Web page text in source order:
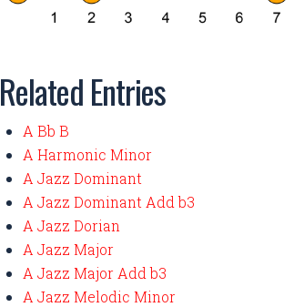
Related Entries
A Bb B
A Harmonic Minor
A Jazz Dominant
A Jazz Dominant Add b3
A Jazz Dorian
A Jazz Major
A Jazz Major Add b3
A Jazz Melodic Minor